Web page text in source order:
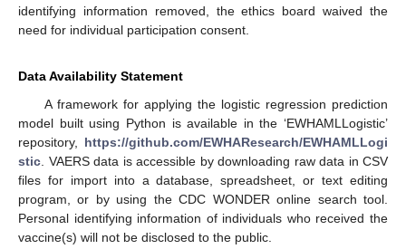
identifying information removed, the ethics board waived the
need for individual participation consent.
Data Availability Statement
A framework for applying the logistic regression prediction
model built using Python is available in the ‘EWHAMLLogistic’
repository, https://github.com/EWHAResearch/EWHAMLLogi
stic . VAERS data is accessible by downloading raw data in CSV
files for import into a database, spreadsheet, or text editing
program, or by using the CDC WONDER online search tool.
Personal identifying information of individuals who received the
vaccine(s) will not be disclosed to the public.